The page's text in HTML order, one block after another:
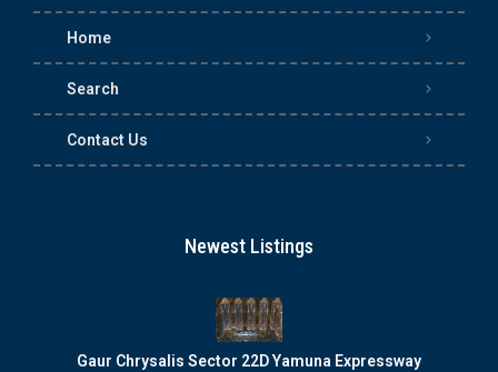
Home
Search
Contact Us
Newest Listings
Gaur Chrysalis Sector 22D Yamuna Expressway